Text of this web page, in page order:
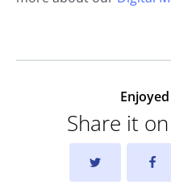
Share it